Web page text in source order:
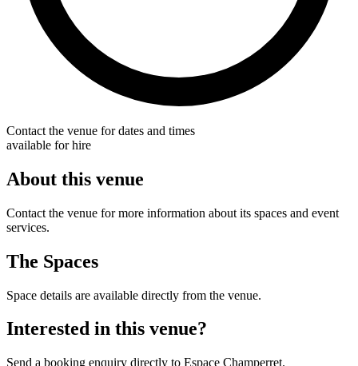
Contact the venue for dates and times
available for hire
About this venue
Contact the venue for more information about its spaces and event
services.
The Spaces
Space details are available directly from the venue.
Interested in this venue?
Send a booking enquiry directly to Espace Champerret.